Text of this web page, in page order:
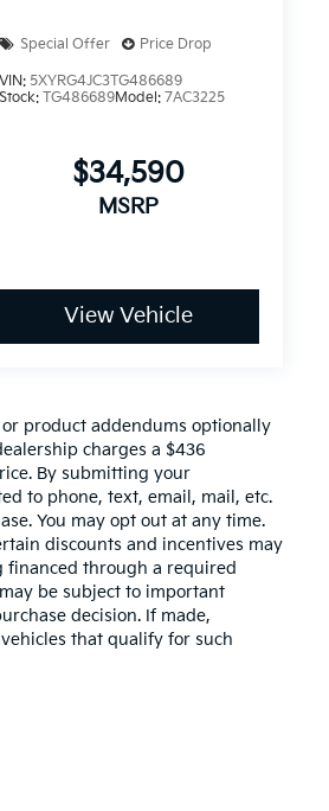
Special Offer Price Drop
VIN: 5XYRG4JC3TG486689
Stock: TG486689Model: 7AC3225
$34,590
MSRP
View Vehicle
product addendums optionally
charges a $436
By submitting your
to phone, text, email, mail, etc.
You may opt out at any time.
discounts and incentives may
financed through a required
be subject to important
decision. If made,
that qualify for such